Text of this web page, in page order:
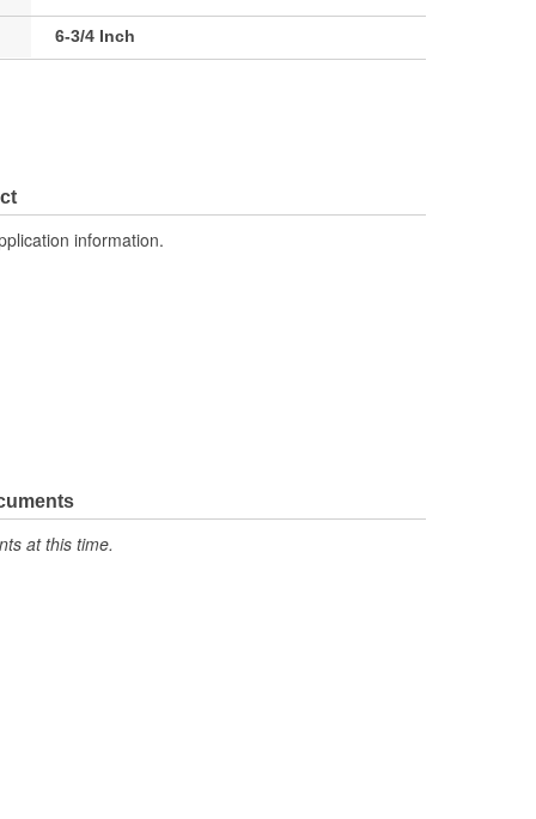
6-3/4 Inch
information.
at this time.